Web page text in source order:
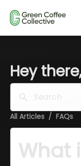
Hey
Search
All Articles / FAQs
What